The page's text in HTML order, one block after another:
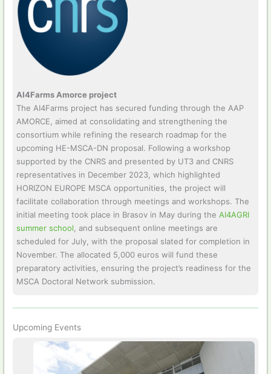
AI4Farms Amorce project
The AI4Farms project has secured funding through the AAP
AMORCE, aimed at consolidating and strengthening the
consortium while refining the research roadmap for the
upcoming HE-MSCA-DN proposal. Following a workshop
supported by the CNRS and presented by UT3 and CNRS
representatives in December 2023, which highlighted
HORIZON EUROPE MSCA opportunities, the project will
facilitate collaboration through meetings and workshops. The
initial meeting took place in Brasov in May during theAI4AGRI
summer school , and subsequent online meetings are
scheduled for July, with the proposal slated for completion in
November. The allocated 5,000 euros will fund these
preparatory activities, ensuring the project’s readiness for the
MSCA Doctoral Network submission.
Upcoming Events